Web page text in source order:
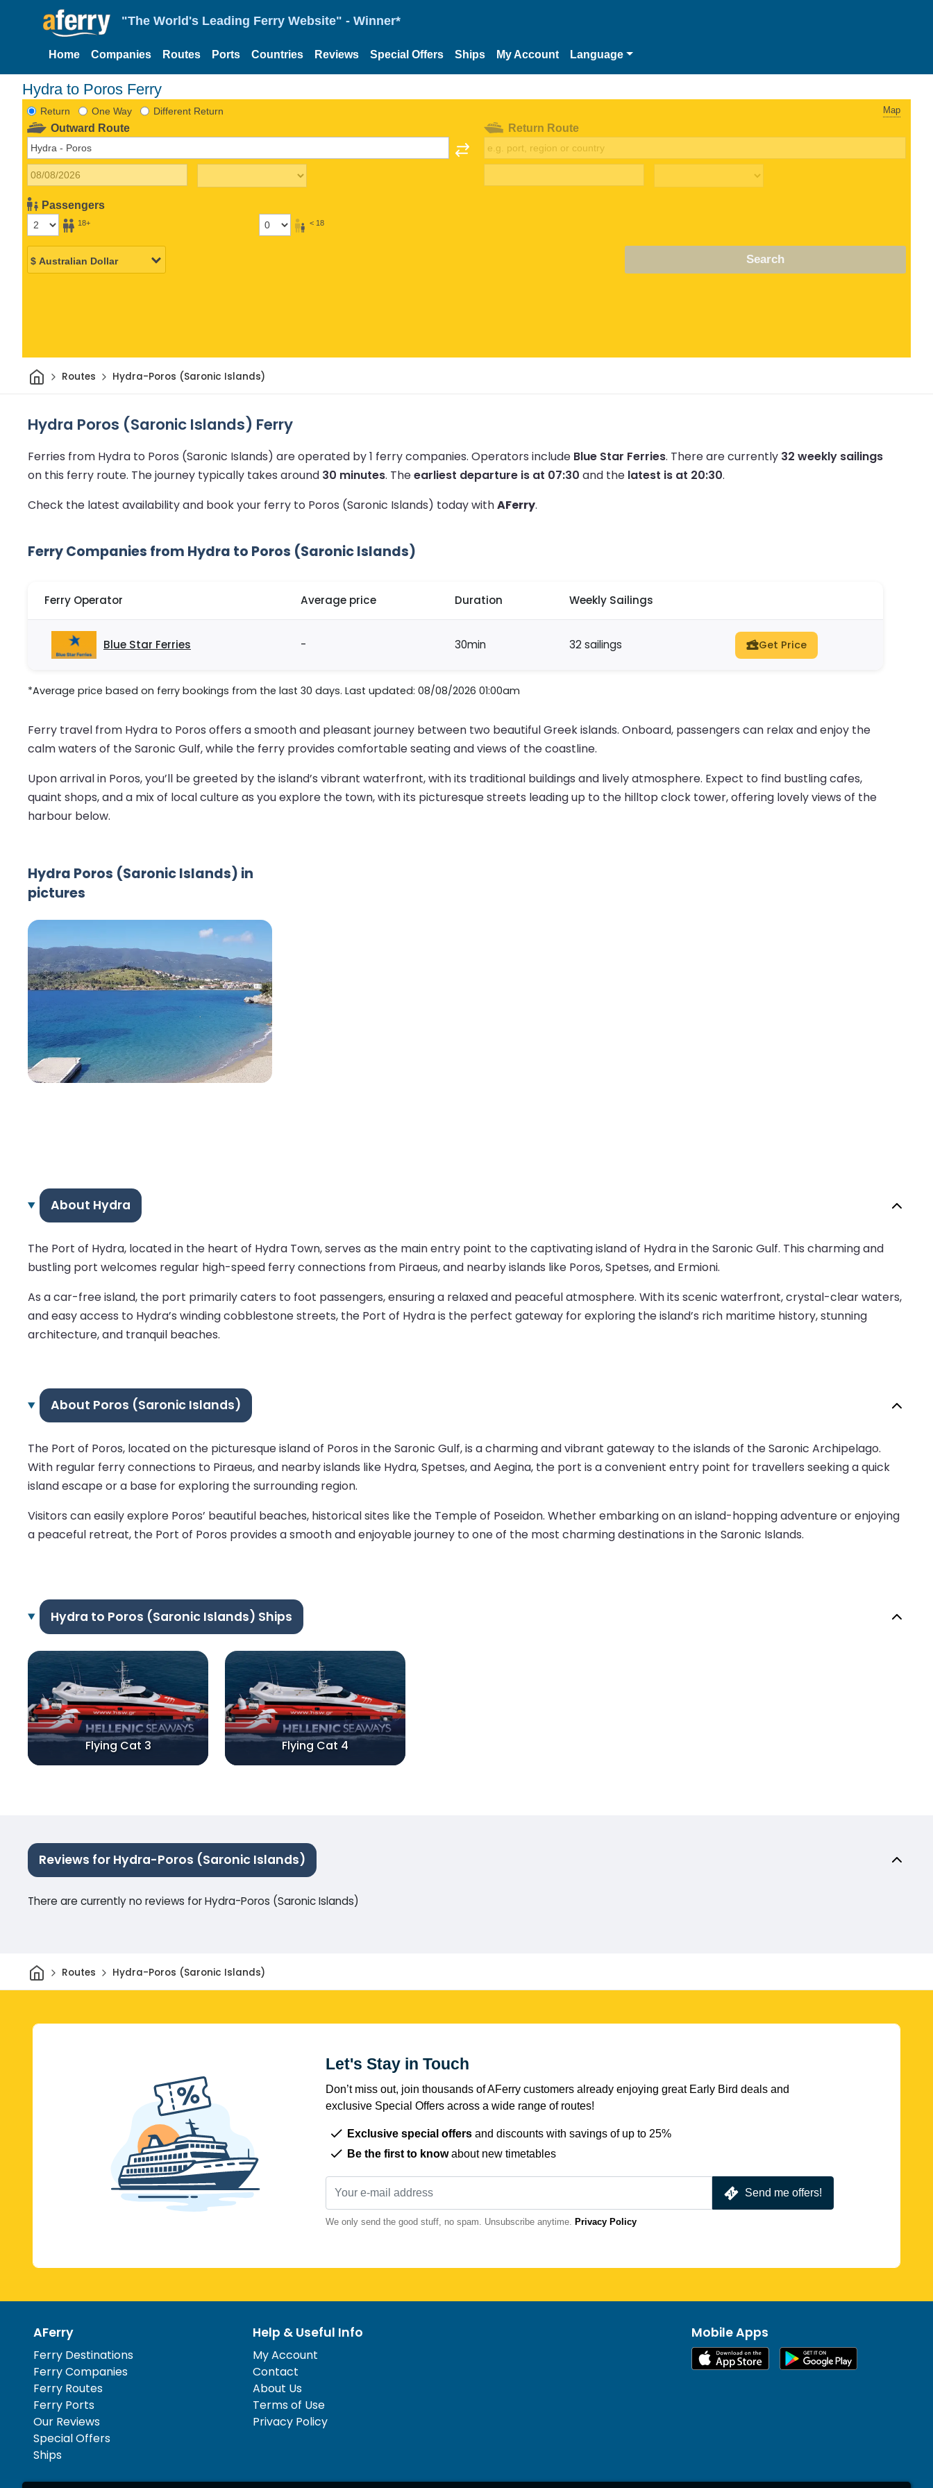
"The World's Leading Ferry Website" - Winner*
Home Companies Routes Ports Countries Reviews Special Offers Ships My Account Language
Hydra to Poros Ferry
Return One Way Different Return Map
Outward Route
Passengers
18+ < 18
Return Route
Search
HomeRoutes Hydra-Poros (Saronic Islands)
Hydra Poros (Saronic Islands) Ferry
Ferries from Hydra to Poros (Saronic Islands) are operated by 1 ferry companies. Operators include Blue Star Ferries. There are currently 32 weekly sailings
on this ferry route. The journey typically takes around 30 minutes. Theearliest departure is at 07:30 and the latest is at 20:30.
Check the latest availability and book your ferry to Poros (Saronic Islands) today withAFerry.
Ferry Companies from Hydra to Poros (Saronic Islands)
Ferry Operator Average price Duration Weekly Sailings
Blue Star Ferries - 30min 32 sailings Get Price
*Average price based on ferry bookings from the last 30 days. Last updated: 08/08/2026 01:00am
Ferry travel from Hydra to Poros offers a smooth and pleasant journey between two beautiful Greek islands. Onboard, passengers can relax and enjoy the
calm waters of the Saronic Gulf, while the ferry provides comfortable seating and views of the coastline.
Upon arrival in Poros, you’ll be greeted by the island’s vibrant waterfront, with its traditional buildings and lively atmosphere. Expect to find bustling cafes,
quaint shops, and a mix of local culture as you explore the town, with its picturesque streets leading up to the hilltop clock tower, offering lovely views of the
harbour below.
Hydra Poros (Saronic Islands) in
pictures
About Hydra
The Port of Hydra, located in the heart of Hydra Town, serves as the main entry point to the captivating island of Hydra in the Saronic Gulf. This charming and
bustling port welcomes regular high-speed ferry connections from Piraeus, and nearby islands like Poros, Spetses, and Ermioni.
As a car-free island, the port primarily caters to foot passengers, ensuring a relaxed and peaceful atmosphere. With its scenic waterfront, crystal-clear waters,
and easy access to Hydra’s winding cobblestone streets, the Port of Hydra is the perfect gateway for exploring the island’s rich maritime history, stunning
architecture, and tranquil beaches.
About Poros (Saronic Islands)
The Port of Poros, located on the picturesque island of Poros in the Saronic Gulf, is a charming and vibrant gateway to the islands of the Saronic Archipelago.
With regular ferry connections to Piraeus, and nearby islands like Hydra, Spetses, and Aegina, the port is a convenient entry point for travellers seeking a quick
island escape or a base for exploring the surrounding region.
Visitors can easily explore Poros’ beautiful beaches, historical sites like the Temple of Poseidon. Whether embarking on an island-hopping adventure or enjoying
a peaceful retreat, the Port of Poros provides a smooth and enjoyable journey to one of the most charming destinations in the Saronic Islands.
Hydra to Poros (Saronic Islands) Ships
Flying Cat 3 Flying Cat 4
Reviews for Hydra-Poros (Saronic Islands)
There are currently no reviews for Hydra-Poros (Saronic Islands)
HomeRoutes Hydra-Poros (Saronic Islands)
Let's Stay in Touch
Don’t miss out, join thousands of AFerry customers already enjoying great Early Bird deals and
exclusive Special Offers across a wide range of routes!
Exclusive special offers and discounts with savings of up to 25%
Be the first to knowabout new timetables
Send me offers!
We only send the good stuff, no spam. Unsubscribe anytime. Privacy Policy
AFerry
Ferry Destinations
Ferry Companies
Ferry Routes
Ferry Ports
Our Reviews
Special Offers
Ships
Help & Useful Info
My Account
Contact
About Us
Terms of Use
Privacy Policy
Mobile Apps